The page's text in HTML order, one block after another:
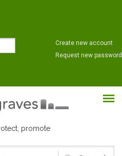
Create new account
Request new password
promote